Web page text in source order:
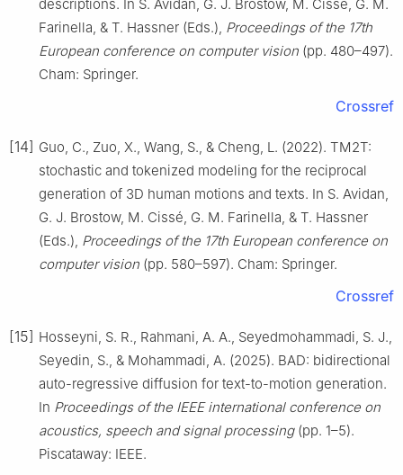
descriptions. In S. Avidan, G. J. Brostow, M. Cissé, G. M.
Farinella, & T. Hassner (Eds.), Proceedings of the 17th
European conference on computer vision (pp. 480–497).
Cham: Springer.
Crossref
[14] Guo, C., Zuo, X., Wang, S., & Cheng, L. (2022). TM2T:
stochastic and tokenized modeling for the reciprocal
generation of 3D human motions and texts. In S. Avidan,
G. J. Brostow, M. Cissé, G. M. Farinella, & T. Hassner
(Eds.), Proceedings of the 17th European conference on
computer vision (pp. 580–597). Cham: Springer.
Crossref
[15] Hosseyni, S. R., Rahmani, A. A., Seyedmohammadi, S. J.,
Seyedin, S., & Mohammadi, A. (2025). BAD: bidirectional
auto-regressive diffusion for text-to-motion generation.
In Proceedings of the IEEE international conference on
acoustics, speech and signal processing(pp. 1–5).
Piscataway: IEEE.